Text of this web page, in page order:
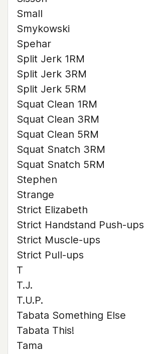
Small
Smykowski
Spehar
Split Jerk 1RM
Split Jerk 3RM
Split Jerk 5RM
Squat Clean 1RM
Squat Clean 3RM
Squat Clean 5RM
Squat Snatch 3RM
Squat Snatch 5RM
Stephen
Strange
Strict Elizabeth
Strict Handstand Push-ups
Strict Muscle-ups
Strict Pull-ups
T
T.J.
T.U.P.
Tabata Something Else
Tabata This!
Tama